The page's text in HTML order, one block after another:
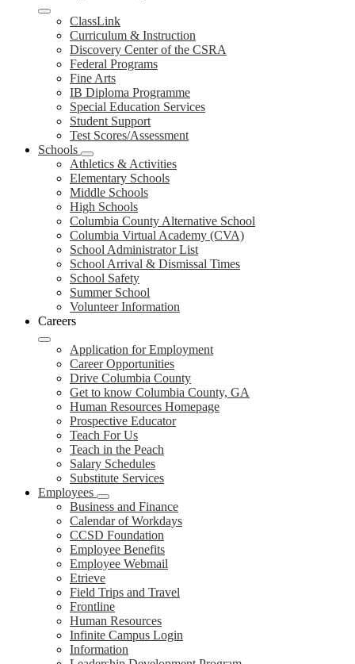
ClassLink
Curriculum & Instruction
Discovery Center of the CSRA
Federal Programs
Fine Arts
IB Diploma Programme
Special Education Services
Student Support
Test Scores/Assessment
Schools
Athletics & Activities
Elementary Schools
Middle Schools
High Schools
Columbia County Alternative School
Columbia Virtual Academy (CVA)
School Administrator List
School Arrival & Dismissal Times
School Safety
Summer School
Volunteer Information
Careers
Application for Employment
Career Opportunities
Drive Columbia County
Get to know Columbia County, GA
Human Resources Homepage
Prospective Educator
Teach For Us
Teach in the Peach
Salary Schedules
Substitute Services
Employees
Business and Finance
Calendar of Workdays
CCSD Foundation
Employee Benefits
Employee Webmail
Etrieve
Field Trips and Travel
Frontline
Human Resources
Infinite Campus Login
Information